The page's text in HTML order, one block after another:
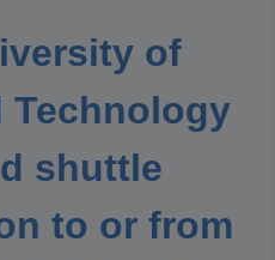
of
Technology
shuttle
to or from